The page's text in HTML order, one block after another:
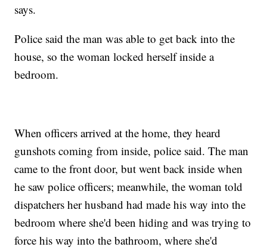
says.
Police said the man was able to get back into the
house, so the woman locked herself inside a
bedroom.
When officers arrived at the home, they heard
gunshots coming from inside, police said. The man
came to the front door, but went back inside when
he saw police officers; meanwhile, the woman told
dispatchers her husband had made his way into the
bedroom where she'd been hiding and was trying to
force his way into the bathroom, where she'd